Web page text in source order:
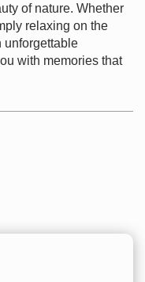
of nature. Whether
relaxing on the
unforgettable
with memories that